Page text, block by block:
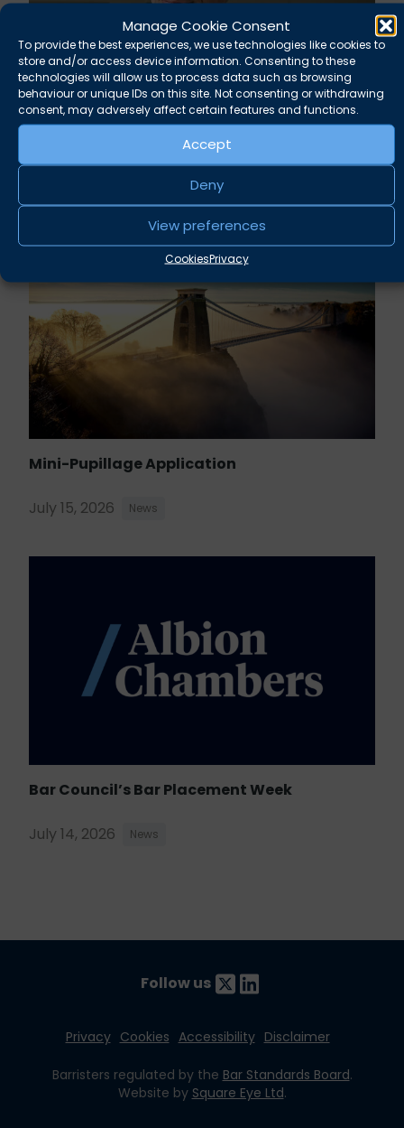
Manage Cookie Consent
To provide the best experiences, we use technologies like cookies to
store and/or access device information. Consenting to these
technologies will allow us to process data such as browsing
behaviour or unique IDs on this site. Not consenting or withdrawing
consent, may adversely affect certain features and functions.
Accept
Deny
View preferences
CookiesPrivacy
Rupert Russell secures convictions against
Taunton scout leader
Mini-Pupillage Application
July 15, 2026 News
Bar Council’s Bar Placement Week
July 14, 2026 News
Follow us
Privacy Cookies Accessibility Disclaimer
Barristers regulated by the Bar Standards Board.
Website by Square Eye Ltd.